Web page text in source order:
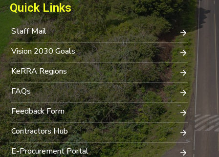
Quick Links
Staff Mail
Vision 2030 Goals
KeRRA Regions
FAQs
Feedback Form
Contractors Hub
E-Procurement Portal